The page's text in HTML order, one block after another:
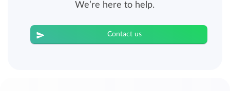
We’re here to help.
Contact us